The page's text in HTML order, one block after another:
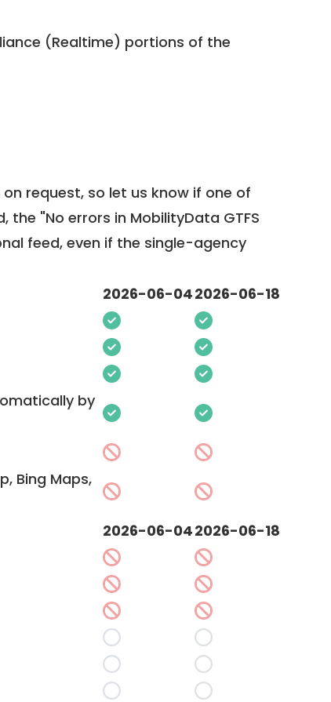
(Realtime) portions of the
request, so let us know if one of
the "No errors in MobilityData GTFS
feed, even if the single-agency
2026-06-042026-06-18
by
Bing Maps,
2026-06-042026-06-18